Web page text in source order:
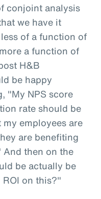
conjoint analysis
we have it
of a function of
a function of
H&B
be happy
"My NPS score
rate should be
employees are
are benefiting
And then on the
be actually be
ROI on this?"